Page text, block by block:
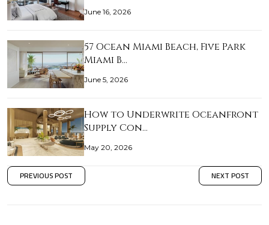
June 16, 2026
57 Ocean Miami Beach, Five Park
Miami B…
June 5, 2026
How to Underwrite Oceanfront
Supply Con…
May 20, 2026
PREVIOUS POST NEXT POST